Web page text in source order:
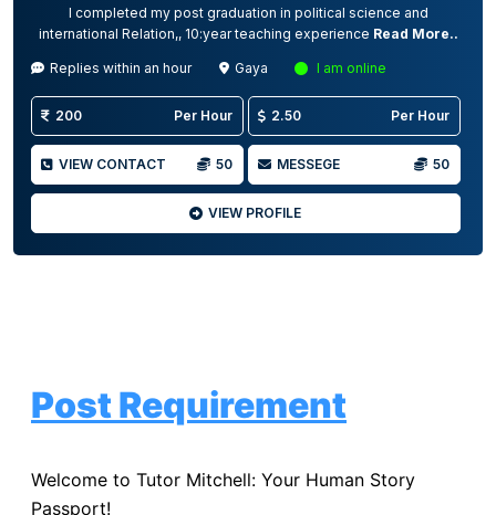
I completed my post graduation in political science and
international Relation,, 10:year teaching experience Read More..
Replies within an hour Gaya I am online
200 Per Hour 2.50 Per Hour
VIEW CONTACT 50 MESSEGE 50
VIEW PROFILE
Post Requirement
Welcome to Tutor Mitchell: Your Human Story
Passport!